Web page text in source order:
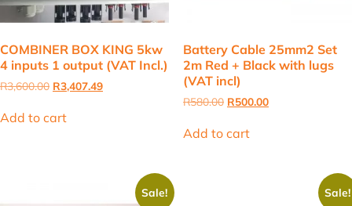
COMBINER BOX KING 5kw
4 inputs 1 output (VAT Incl.)
R3,600.00 Original
was:
R3,600.00.
R3,407.49Current
Add to cart
Battery Cable 25mm2 Set
2m Red + Black with lugs
(VAT incl)
R580.00 Original
was:
R580.00.
R500.00Current
Add to cart
Sale! Sale!